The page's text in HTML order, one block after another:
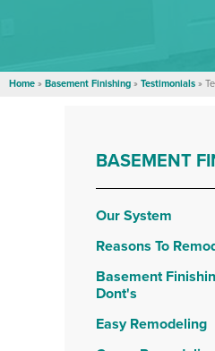
Home» Basement Finishing» Testimonials»
BASEMENT
Our System
Reasons To
Basement
Dont's
Easy Remodeling